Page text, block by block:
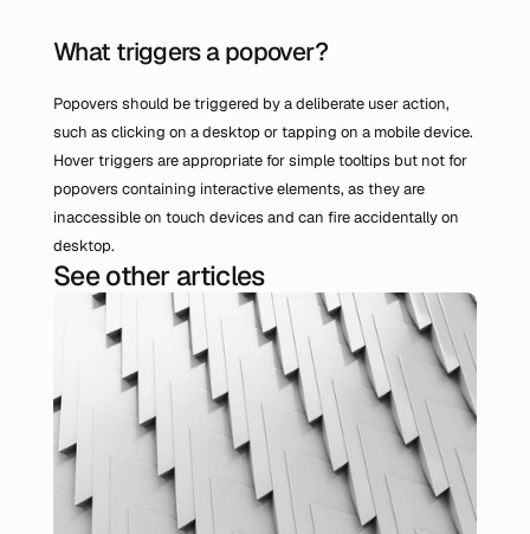
What triggers a popover?
Popovers should be triggered by a deliberate user action,
such as clicking on a desktop or tapping on a mobile device.
Hover triggers are appropriate for simple tooltips but not for
popovers containing interactive elements, as they are
inaccessible on touch devices and can fire accidentally on
desktop.
See other articles